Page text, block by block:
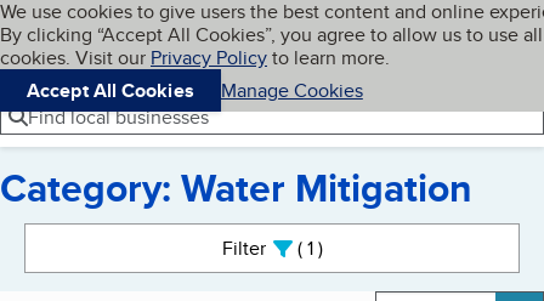
Skip to main content
Cookies on BBB.org
We use cookies to give users the best content and online
By clicking “Accept All Cookies”, you agree to allow us to use all
cookies. Visit our Privacy Policyto learn more.
Accept All Cookies
Manage Cookies
Navigation menu
Menu My BBB
Find local businesses
Category: Water Mitigation
Filter 1active